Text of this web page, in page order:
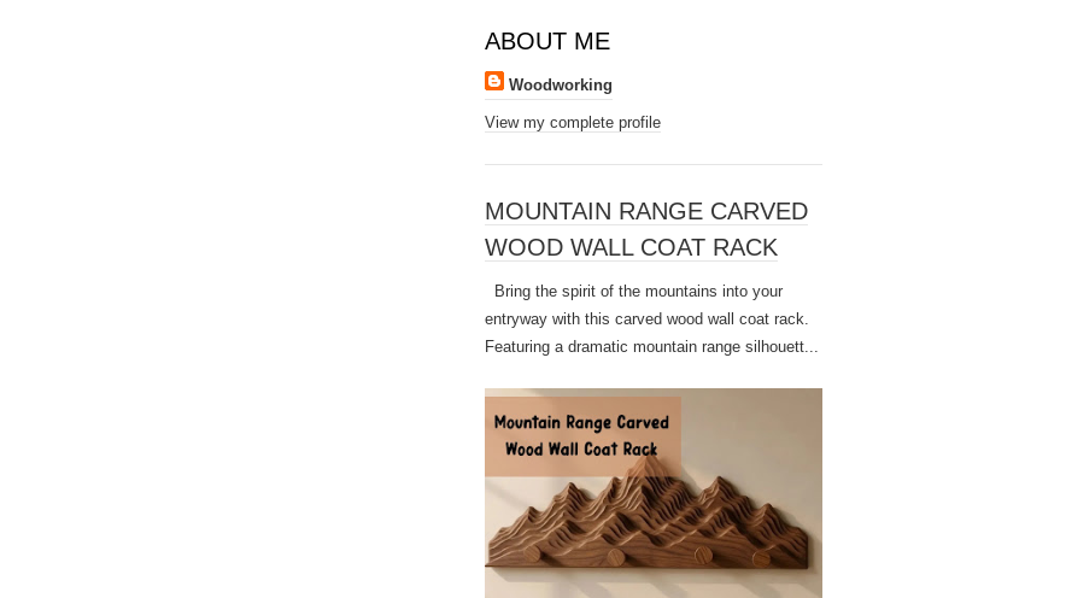
ABOUT ME
Woodworking
View my complete profile
MOUNTAIN RANGE CARVED
WOOD WALL COAT RACK
Bring the spirit of the mountains into your
entryway with this carved wood wall coat rack.
Featuring a dramatic mountain range silhouett...